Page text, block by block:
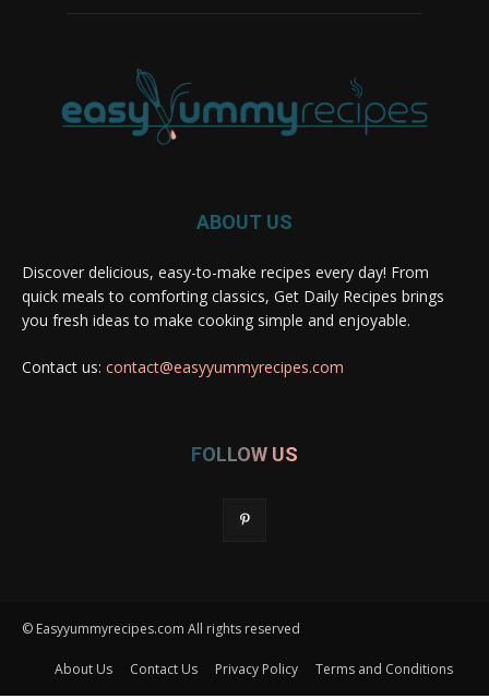
ABOUT US
Discover delicious, easy-to-make recipes every day! From
quick meals to comforting classics, Get Daily Recipes brings
you fresh ideas to make cooking simple and enjoyable.
Contact us: contact@easyyummyrecipes.com
FOLLOW US
© Easyyummyrecipes.com All rights reserved
About Us Contact Us Privacy Policy Terms and Conditions